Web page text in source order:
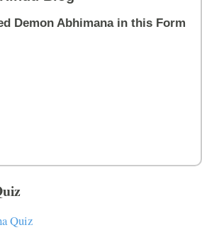
Demon Abhimana in this Form
Quiz